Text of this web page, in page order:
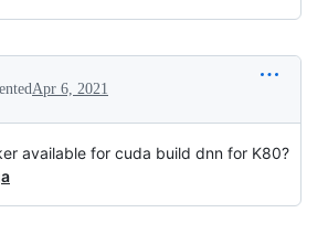
Apr 6, 2021
available for cuda build dnn for K80?